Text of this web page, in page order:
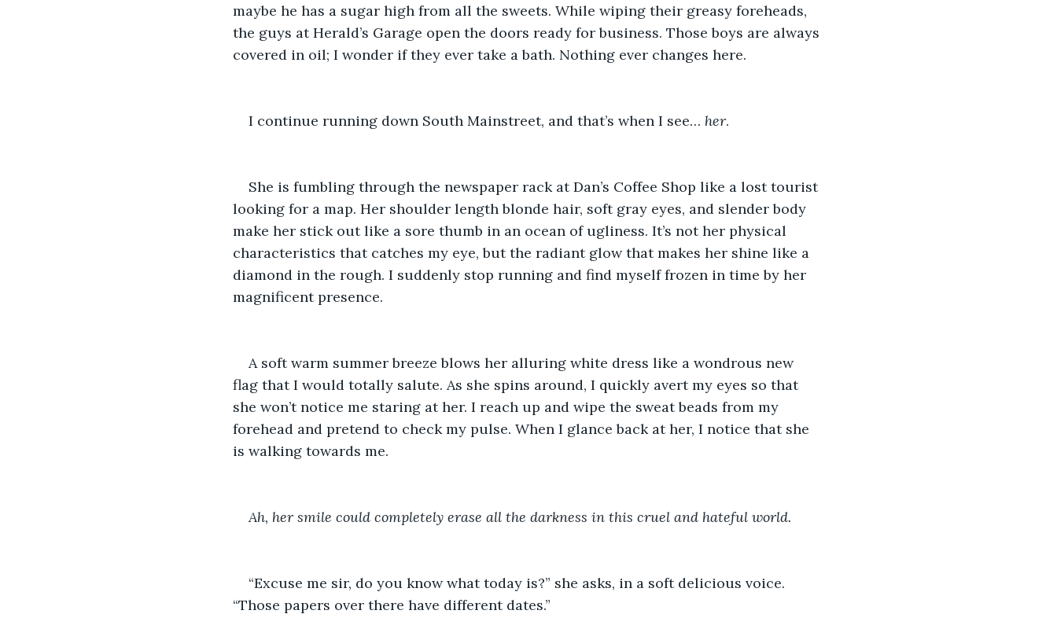
maybe he has a sugar high from all the sweets. While wiping their greasy foreheads,
the guys at Herald’s Garage open the doors ready for business. Those boys are always
covered in oil; I wonder if they ever take a bath. Nothing ever changes here.
I continue running down South Mainstreet, and that’s when I see… her.
She is fumbling through the newspaper rack at Dan’s Coffee Shop like a lost tourist
looking for a map. Her shoulder length blonde hair, soft gray eyes, and slender body
make her stick out like a sore thumb in an ocean of ugliness. It’s not her physical
characteristics that catches my eye, but the radiant glow that makes her shine like a
diamond in the rough. I suddenly stop running and find myself frozen in time by her
magnificent presence.
A soft warm summer breeze blows her alluring white dress like a wondrous new
flag that I would totally salute. As she spins around, I quickly avert my eyes so that
she won’t notice me staring at her. I reach up and wipe the sweat beads from my
forehead and pretend to check my pulse. When I glance back at her, I notice that she
is walking towards me.
Ah, her smile could completely erase all the darkness in this cruel and hateful world.
“Excuse me sir, do you know what today is?” she asks, in a soft delicious voice.
“Those papers over there have different dates.”